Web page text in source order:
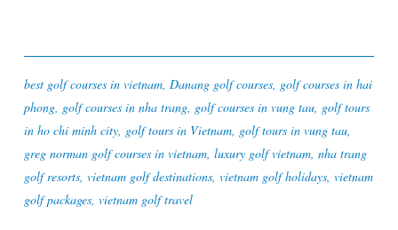
best golf courses in vietnam, Danang golf courses, golf courses in hai
phong, golf courses in nha trang, golf courses in vung tau, golf tours
in ho chi minh city, golf tours in Vietnam, golf tours in vung tau,
greg norman golf courses in vietnam, luxury golf vietnam, nha trang
golf resorts, vietnam golf destinations, vietnam golf holidays, vietnam
golf packages, vietnam golf travel